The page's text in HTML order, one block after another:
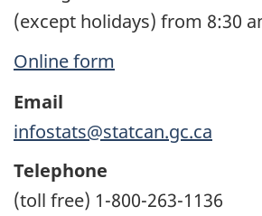
(except holidays) from 8:30
Online form
Email
infostats@statcan.gc.ca
Telephone
(toll free) 1-800-263-1136